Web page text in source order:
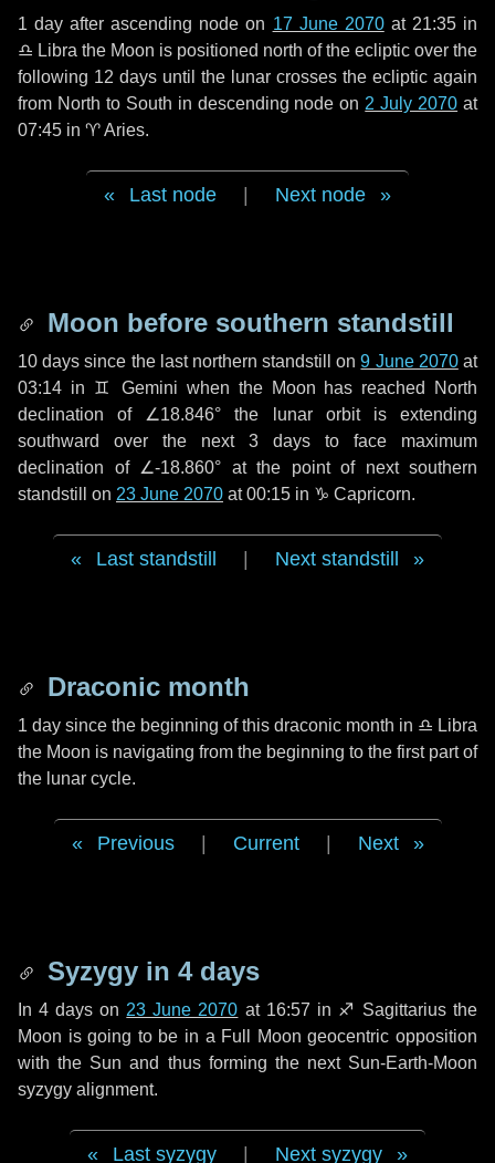
1 day after ascending node on 17 June 2070at 21:35 in
♎ Libra the Moon is positioned north of the ecliptic over the
following 12 days until the lunar crosses the ecliptic again
from North to South in descending node on 2 July 2070 at
07:45 in ♈ Aries.
Last node Next node
Moon before southern standstill
10 days since the last northern standstill on9 June 2070at
03:14 in ♊ Gemini when the Moon has reached North
declination of ∠18.846° the lunar orbit is extending
southward over the next 3 days to face maximum
declination of ∠-18.860° at the point of next southern
standstill on 23 June 2070 at 00:15 in ♑ Capricorn.
Last standstill Next standstill
Draconic month
1 day since the beginning of this draconic month in ♎ Libra
the Moon is navigating from the beginning to the first part of
the lunar cycle.
Previous Current Next
Syzygy in 4 days
In4 days on 23 June 2070 at 16:57 in ♐ Sagittariusthe
Moon is going to be in a Full Moon geocentric opposition
with the Sun and thus forming the next Sun-Earth-Moon
syzygy alignment.
Last syzygy Next syzygy